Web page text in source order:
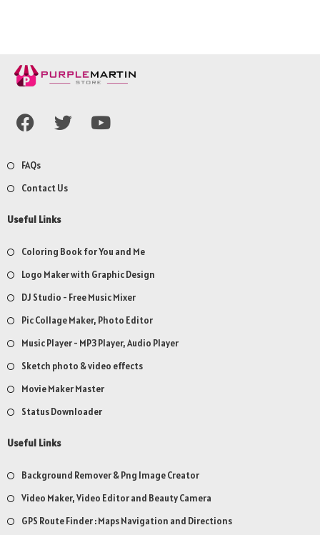
FAQs
Contact Us
Useful Links
Coloring Book for You and Me
Logo Maker with Graphic Design
DJ Studio - Free Music Mixer
Pic Collage Maker, Photo Editor
Music Player - MP3 Player, Audio Player
Sketch photo & video effects
Movie Maker Master
Status Downloader
Useful Links
Background Remover & Png Image Creator
Video Maker, Video Editor and Beauty Camera
GPS Route Finder : Maps Navigation and Directions